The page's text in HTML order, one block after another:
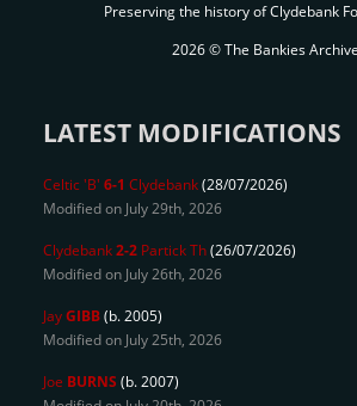
Preserving the history of Clydebank
2026 © The Bankies
LATEST MODIFICATIONS
Celtic 'B' 6-1 Clydebank(28/07/2026)
Modified on July 29th, 2026
Clydebank2-2 Partick Th(26/07/2026)
Modified on July 26th, 2026
JayGIBB(b. 2005)
Modified on July 25th, 2026
Joe BURNS (b. 2007)